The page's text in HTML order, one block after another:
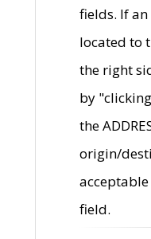
fields. If
located to
the right
by
the
origin/
acceptable
field.